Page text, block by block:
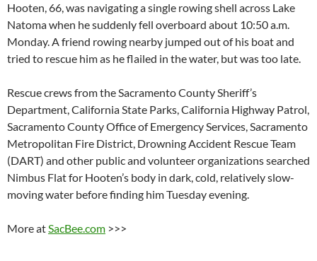
Hooten, 66, was navigating a single rowing shell across Lake
Natoma when he suddenly fell overboard about 10:50 a.m.
Monday. A friend rowing nearby jumped out of his boat and
tried to rescue him as he flailed in the water, but was too late.
Rescue crews from the Sacramento County Sheriff’s
Department, California State Parks, California Highway Patrol,
Sacramento County Office of Emergency Services, Sacramento
Metropolitan Fire District, Drowning Accident Rescue Team
(DART) and other public and volunteer organizations searched
Nimbus Flat for Hooten’s body in dark, cold, relatively slow-
moving water before finding him Tuesday evening.
More atSacBee.com >>>